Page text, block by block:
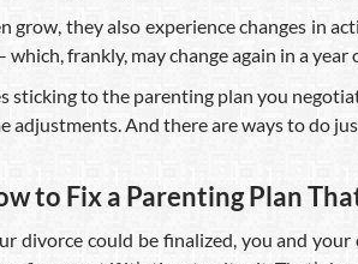
grow, they also experience changes in
which, frankly, may change again in a year
sticking to the parenting plan you
adjustments. And there are ways to do
to Fix a Parenting Plan
divorce could be finalized, you and